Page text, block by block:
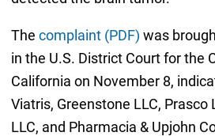
The complaint (PDF) was
in the U.S. District Court for the
California on November 8,
Viatris, Greenstone LLC, Prasco
LLC, and Pharmacia & Upjohn